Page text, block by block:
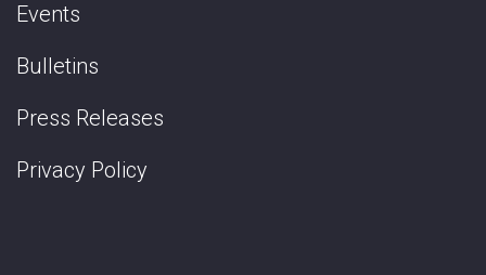
Events
Bulletins
Press Releases
Privacy Policy